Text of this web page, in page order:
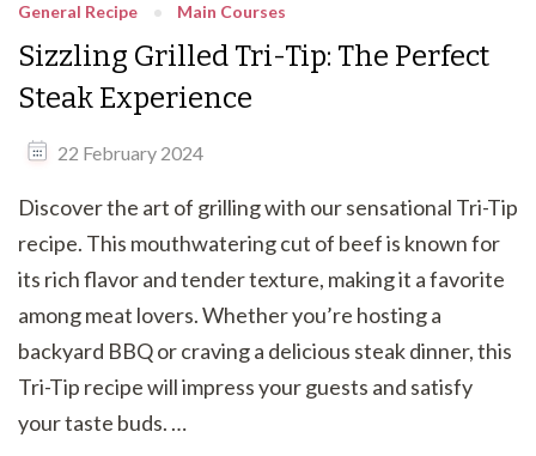
General Recipe Main Courses
Sizzling Grilled Tri-Tip: The Perfect
Steak Experience
22 February 2024
Discover the art of grilling with our sensational Tri-Tip
recipe. This mouthwatering cut of beef is known for
its rich flavor and tender texture, making it a favorite
among meat lovers. Whether you’re hosting a
backyard BBQ or craving a delicious steak dinner, this
Tri-Tip recipe will impress your guests and satisfy
your taste buds. …